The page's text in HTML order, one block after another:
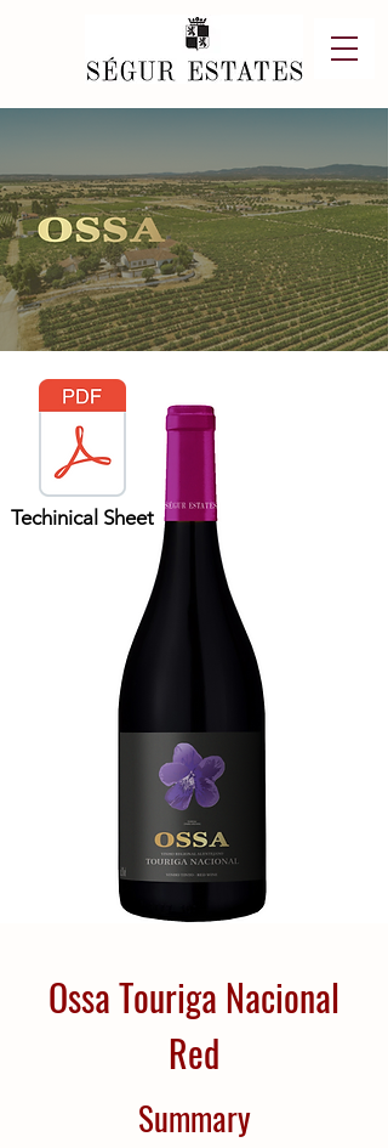
Techinical Sheet
Ossa Touriga Nacional
Red
Summary